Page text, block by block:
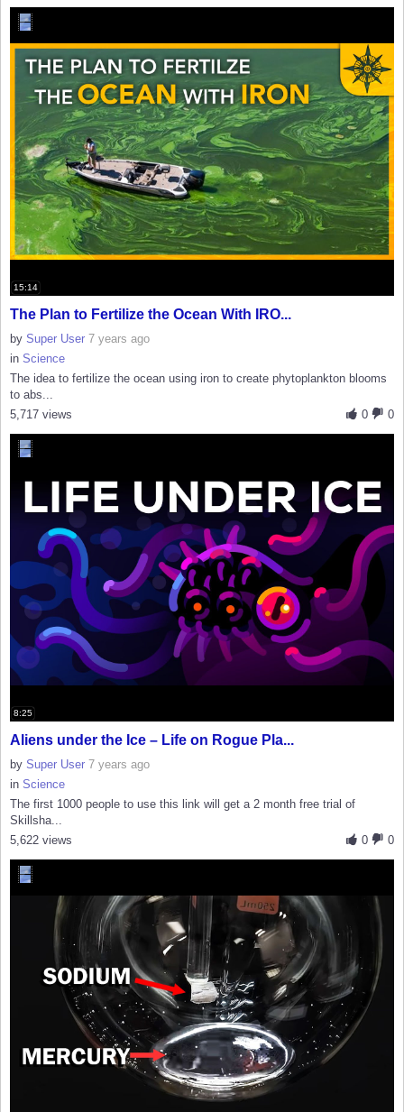
15:14
The Plan to Fertilize the Ocean With IRO...
by Super User 7 years ago
in Science
The idea to fertilize the ocean using iron to create phytoplankton blooms
to abs...
0
0
5,717 views
8:25
Aliens under the Ice – Life on Rogue Pla...
by Super User 7 years ago
in Science
The first 1000 people to use this link will get a 2 month free trial of
Skillsha...
0
0
5,622 views